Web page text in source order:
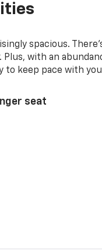
spacious.
with an
to keep pace with
seat